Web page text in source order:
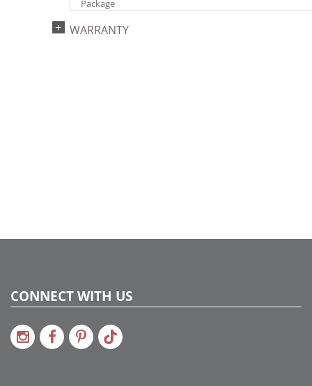
Package
734205394380
WARRANTY
CONNECT WITH US